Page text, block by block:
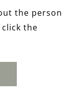
the person
click the